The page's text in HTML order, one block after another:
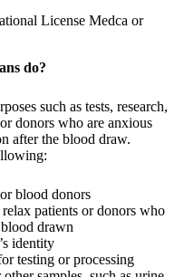
License Medca or
do?
such as tests, research,
donors who are anxious
after the blood draw.
blood donors
patients or donors who
drawn
identity
testing or processing